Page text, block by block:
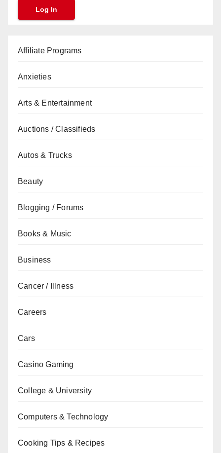
Affiliate Programs
Anxieties
Arts & Entertainment
Auctions / Classifieds
Autos & Trucks
Beauty
Blogging / Forums
Books & Music
Business
Cancer / Illness
Careers
Cars
Casino Gaming
College & University
Computers & Technology
Cooking Tips & Recipes